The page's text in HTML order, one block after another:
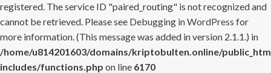
registered. The service ID "paired_routing" is not recognized and
cannot be retrieved. Please see Debugging in WordPress for
more information. (This message was added in version 2.1.1.) in
/home/u814201603/domains/kriptobulten.online/
includes/functions.php on line 6170